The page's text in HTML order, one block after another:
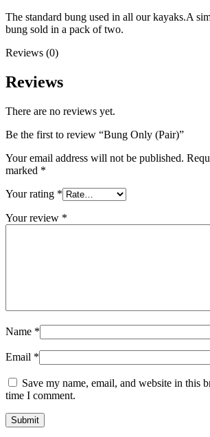
The standard bung used in all our kayaks.A
bung sold in a pack of two.
Reviews (0)
Reviews
There are no reviews yet.
Be the first to review “Bung Only (Pair)”
Your email address will not be published.
marked *
Your rating *
Your review *
Name *
Email *
Save my name, email, and website in this
time I comment.